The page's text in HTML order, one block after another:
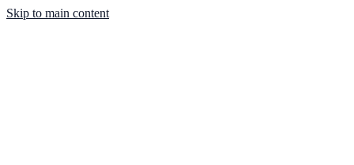
Skip to main content